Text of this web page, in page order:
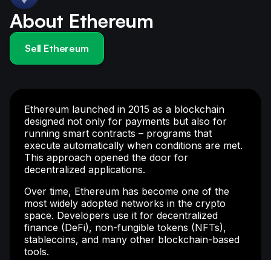
About Ethereum
Sell Ethereum
Ethereum launched in 2015 as a blockchain
designed not only for payments but also for
running smart contracts – programs that
execute automatically when conditions are met.
This approach opened the door for
decentralized applications.
Over time, Ethereum has become one of the
most widely adopted networks in the crypto
space. Developers use it for decentralized
finance (DeFi), non-fungible tokens (NFTs),
stablecoins, and many other blockchain-based
tools.